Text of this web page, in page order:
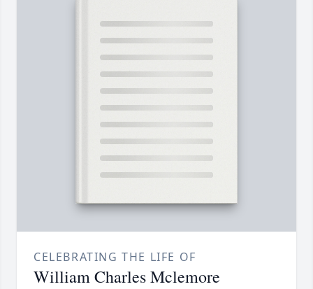
CELEBRATING THE LIFE OF
William Charles Mclemore